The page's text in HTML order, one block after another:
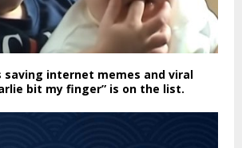
saving internet memes and viral
bit my finger” is on the list.